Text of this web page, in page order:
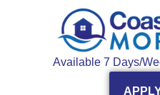
Available 7 Days/